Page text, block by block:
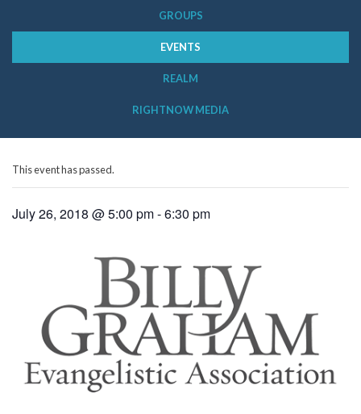
GROUPS
EVENTS
REALM
RIGHTNOW MEDIA
This event has passed.
July 26, 2018 @ 5:00 pm-6:30 pm